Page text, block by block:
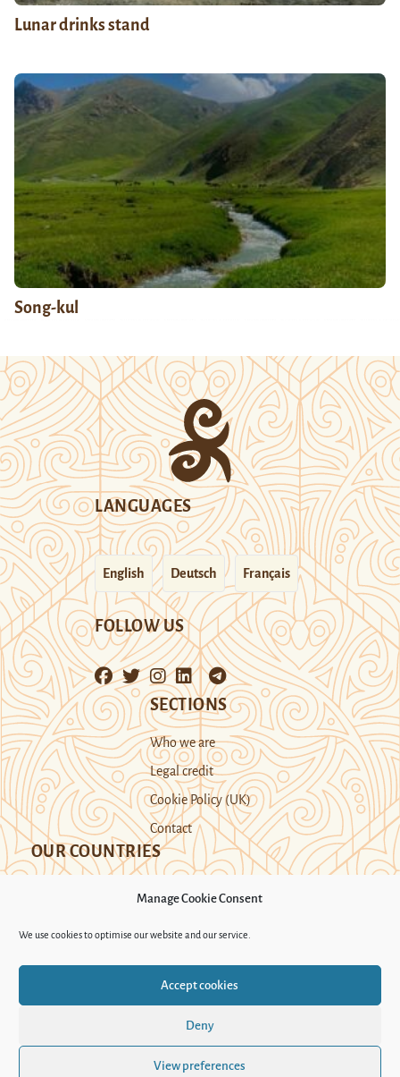
Manage Cookie Consent
We use cookies to optimise our website and our service.
Accept cookies
Deny
View preferences
Lunar drinks stand
Song-kul
LANGUAGES
English Deutsch Français
FOLLOW US
SECTIONS
Who we are
Legal credit
Cookie Policy (UK)
Contact
OUR COUNTRIES
Support Novastan